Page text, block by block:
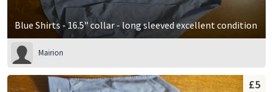
Blue Shirts - 16.5" collar - long sleeved excellent condition
Mairion
£5